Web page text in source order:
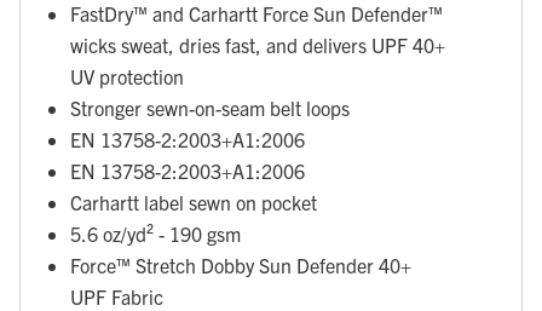
FastDry™ and Carhartt Force Sun Defender™
wicks sweat, dries fast, and delivers UPF 40+
UV protection
Stronger sewn-on-seam belt loops
EN 13758-2:2003+A1:2006
EN 13758-2:2003+A1:2006
Carhartt label sewn on pocket
5.6 oz/yd² - 190 gsm
Force™ Stretch Dobby Sun Defender 40+
UPF Fabric